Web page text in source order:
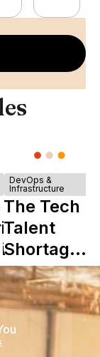
of
DevOps &
Infrastructure
The Tech
Talent
Shortage
is Really a
Shortage
of
Experience